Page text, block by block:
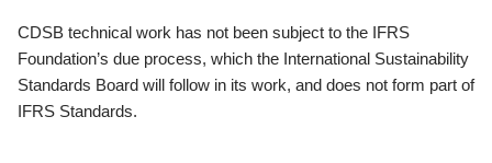
CDSB technical work has not been subject to the IFRS
Foundation’s due process, which the International Sustainability
Standards Board will follow in its work, and does not form part of
IFRS Standards.